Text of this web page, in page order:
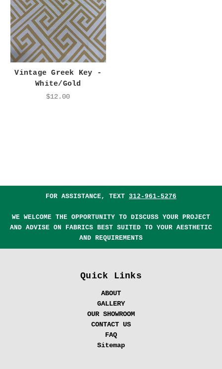
Vintage Greek Key -
White/Gold
$12.00
FOR ASSISTANCE, TEXT 312-961-5276
WE WELCOME THE OPPORTUNITY TO DISCUSS YOUR PROJECT
AND ADVISE ON FABRICS BEST SUITED TO YOUR AESTHETIC
AND REQUIREMENTS
Quick Links
ABOUT
GALLERY
OUR SHOWROOM
CONTACT US
FAQ
Sitemap